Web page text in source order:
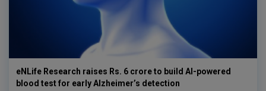
eNLife Research raises Rs. 6 crore to build AI-powered
blood test for early Alzheimer’s detection